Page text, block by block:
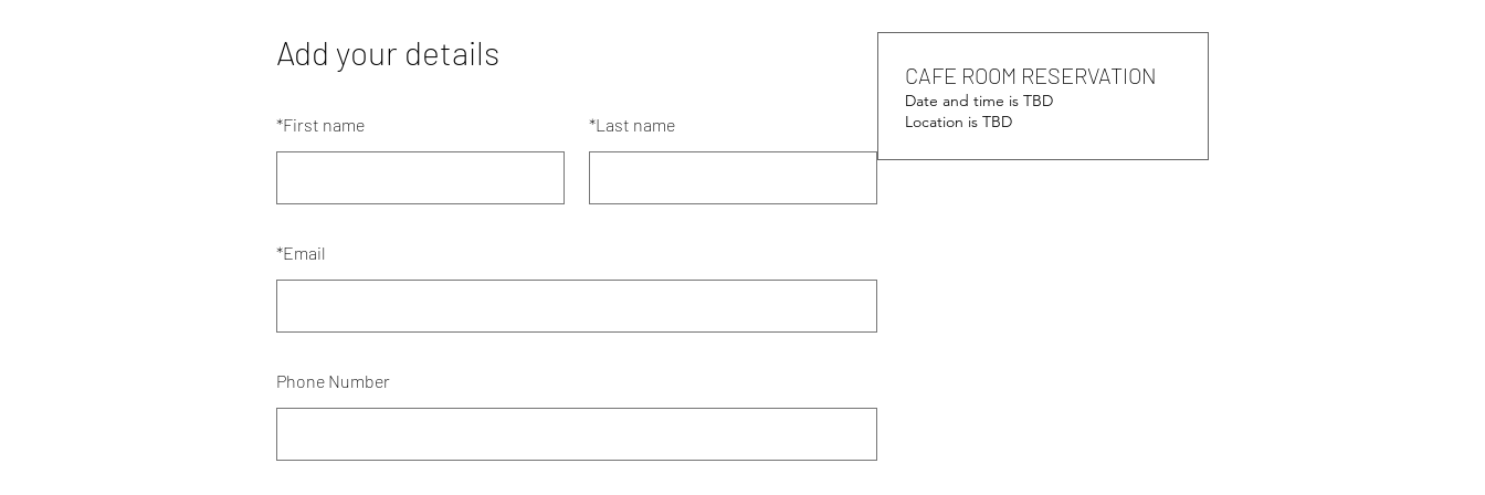
Add your details
*First name *Last name
*Email
Phone Number
CAFE ROOM RESERVATION
Date and time is TBD
Location is TBD